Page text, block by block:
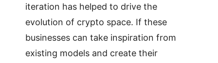
iteration has helped to drive the
evolution of crypto space. If these
businesses can take inspiration from
existing models and create their